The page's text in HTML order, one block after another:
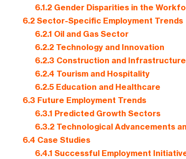
6.1.2 Gender Disparities in the
6.2Sector-Specific Employment Trends
6.2.1 Oil and Gas Sector
6.2.2 Technology and Innovation
6.2.3 Construction and Infrastructure
6.2.4 Tourism and Hospitality
6.2.5 Education and Healthcare
6.3 Future Employment Trends
6.3.1 Predicted Growth Sectors
6.3.2 Technological Advancements
6.4 Case Studies
6.4.1 Successful Employment